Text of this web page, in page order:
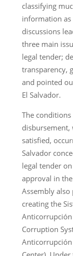
classifying
information as
discussions
three main
legal tender;
transparency,
and pointed
El Salvador.
The
disbursement,
satisfied,
Salvador
legal tender
approval in
Assembly
creating the
Anticorrupción
Corruption
Anticorrupción